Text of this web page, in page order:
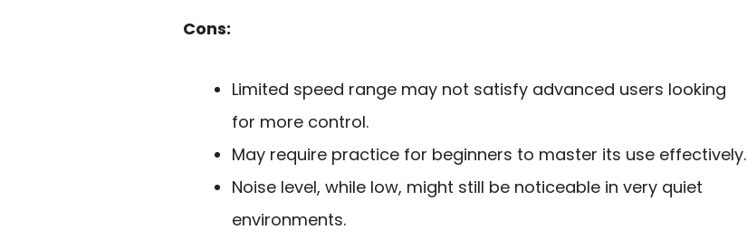
Cons:
Limited speed range may not satisfy advanced users looking
for more control.
May require practice for beginners to master its use effectively.
Noise level, while low, might still be noticeable in very quiet
environments.